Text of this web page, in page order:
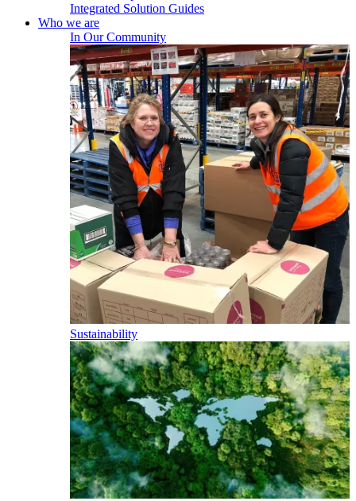
Integrated Solution Guides
Who we are
In Our Community
Sustainability